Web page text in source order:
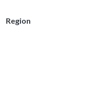
Region